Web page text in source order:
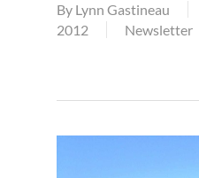
By Lynn Gastineau
2012
Newsletter